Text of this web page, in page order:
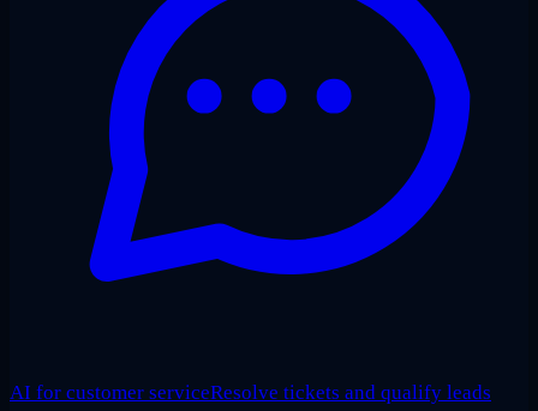
AI for customer serviceResolve tickets and qualify leads